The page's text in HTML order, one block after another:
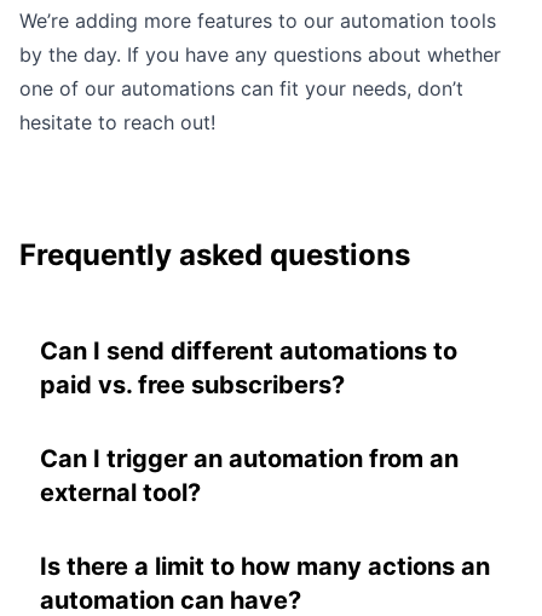
We’re adding more features to our automation tools
by the day. If you have any questions about whether
one of our automations can fit your needs, don’t
hesitate to reach out!
Frequently asked questions
Can I send different automations to
paid vs. free subscribers?
subscriber type, tags, or metadata. Learn
more in ourautomations documentation.
Can I trigger an automation from an
external tool?
automations, and tags can be applied via the
APIor through integrations like Zapier.
Is there a limit to how many actions an
automation can have?